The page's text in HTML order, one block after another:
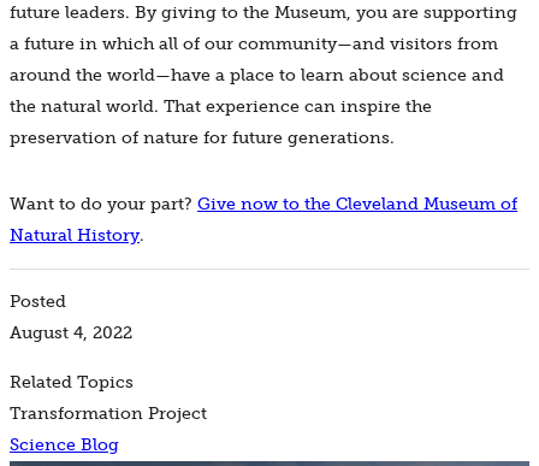
Science Blog
Posted
August 4, 2022
Related Topics
Transformation Project
future leaders. By giving to the Museum, you are supporting
a future in which all of our community—and visitors from
around the world—have a place to learn about science and
the natural world. That experience can inspire the
preservation of nature for future generations.
Want to do your part? Give now to the Cleveland Museum of
Natural History.